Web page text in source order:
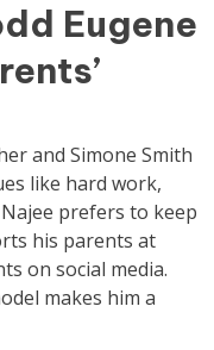
Eugene
and Simone Smith
like hard work,
prefers to keep
his parents at
on social media.
makes him a